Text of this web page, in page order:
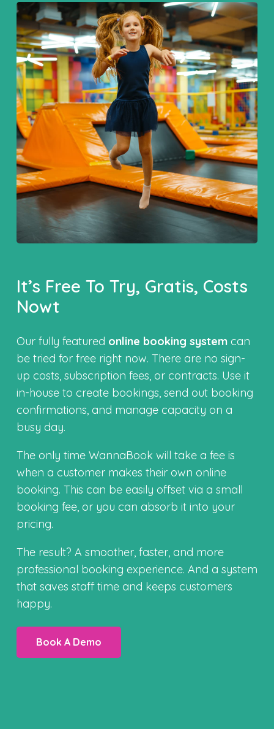
It’s Free To Try, Gratis, Costs
Nowt
Our fully featured online booking system can
be tried for free right now. There are no sign-
up costs, subscription fees, or contracts. Use it
in-house to create bookings, send out booking
confirmations, and manage capacity on a
busy day.
The only time WannaBook will take a fee is
when a customer makes their own online
booking. This can be easily offset via a small
booking fee, or you can absorb it into your
pricing.
The result? A smoother, faster, and more
professional booking experience. And a system
that saves staff time and keeps customers
happy.
Book A Demo